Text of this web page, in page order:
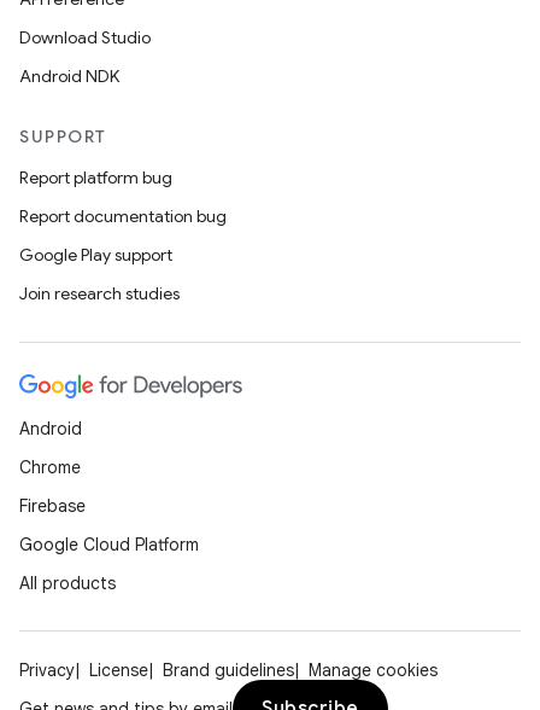
Download Studio
Android NDK
SUPPORT
Report platform bug
Report documentation bug
Google Play support
Join research studies
Android
Chrome
Firebase
Google Cloud Platform
All products
Privacy License Brand guidelines
Manage cookies